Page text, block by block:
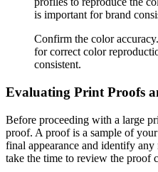
is important for brand
Confirm the color
for correct color
consistent.
Evaluating Print Proofs
Before proceeding with a large
proof. A proof is a sample of
final appearance and identify
take the time to review the proof